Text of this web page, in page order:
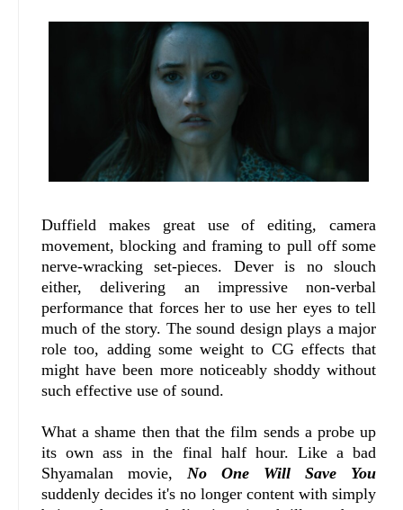
Duffield makes great use of editing, camera
movement, blocking and framing to pull off some
nerve-wracking set-pieces. Dever is no slouch
either, delivering an impressive non-verbal
performance that forces her to use her eyes to tell
much of the story. The sound design plays a major
role too, adding some weight to CG effects that
might have been more noticeably shoddy without
such effective use of sound.
What a shame then that the film sends a probe up
its own ass in the final half hour. Like a bad
Shyamalan movie,No One Will Save You
suddenly decides it's no longer content with simply